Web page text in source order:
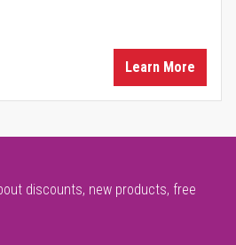
Learn More
discounts, new products, free